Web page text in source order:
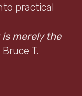
practical
is merely the
T.